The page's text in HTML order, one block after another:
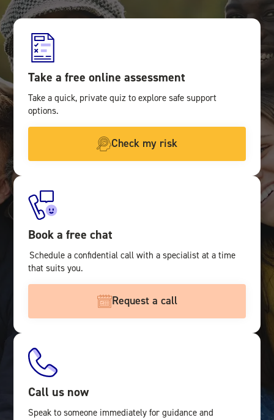
Take a free online assessment
Take a quick, private quiz to explore safe support
options.
Check my risk
Book a free chat
Schedule a confidential call with a specialist at a time
that suits you.
Request a call
Call us now
Speak to someone immediately for guidance and